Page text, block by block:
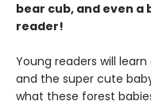
bear cub, and even a
reader!
Young readers will
and the super cute
what these forest